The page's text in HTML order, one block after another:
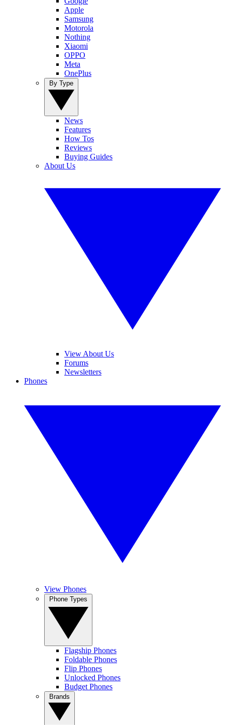
Apple
Samsung
Motorola
Nothing
Xiaomi
OPPO
Meta
OnePlus
News
Features
How Tos
Reviews
Buying Guides
About Us
View About Us
Forums
Newsletters
Phones
View Phones
Flagship Phones
Foldable Phones
Flip Phones
Unlocked Phones
Budget Phones